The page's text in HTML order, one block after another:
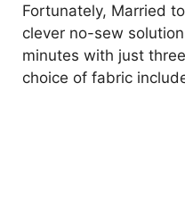
Fortunately, Married
clever no-sew
minutes with just
choice of fabric